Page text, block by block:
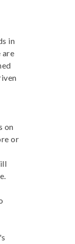
in
are
on
or